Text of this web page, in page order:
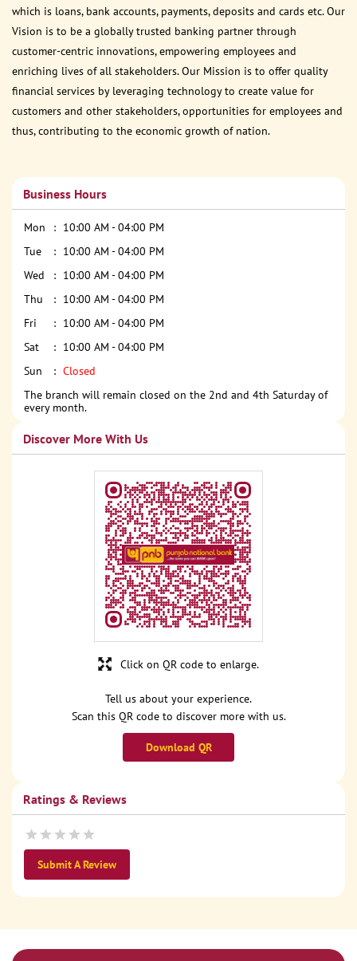
which is loans, bank accounts, payments, deposits and cards etc. Our
Vision is to be a globally trusted banking partner through
customer-centric innovations, empowering employees and
enriching lives of all stakeholders. Our Mission is to offer quality
financial services by leveraging technology to create value for
customers and other stakeholders, opportunities for employees and
thus, contributing to the economic growth of nation.
Business Hours
Mon
10:00 AM - 04:00 PM
Tue
10:00 AM - 04:00 PM
Wed
10:00 AM - 04:00 PM
Thu
10:00 AM - 04:00 PM
Fri
10:00 AM - 04:00 PM
Sat
10:00 AM - 04:00 PM
Sun
Closed
The branch will remain closed on the 2nd and 4th Saturday of
every month.
Discover More With Us
Tell us about your experience.
Scan this QR code to discover more with us.
Download QR
Click on QR code to enlarge.
Ratings & Reviews
Submit A Review